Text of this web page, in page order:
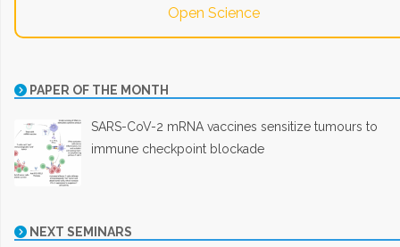
Open Science
PAPER OF THE MONTH
SARS-CoV-2 mRNA vaccines sensitize tumours to
immune checkpoint blockade
NEXT SEMINARS